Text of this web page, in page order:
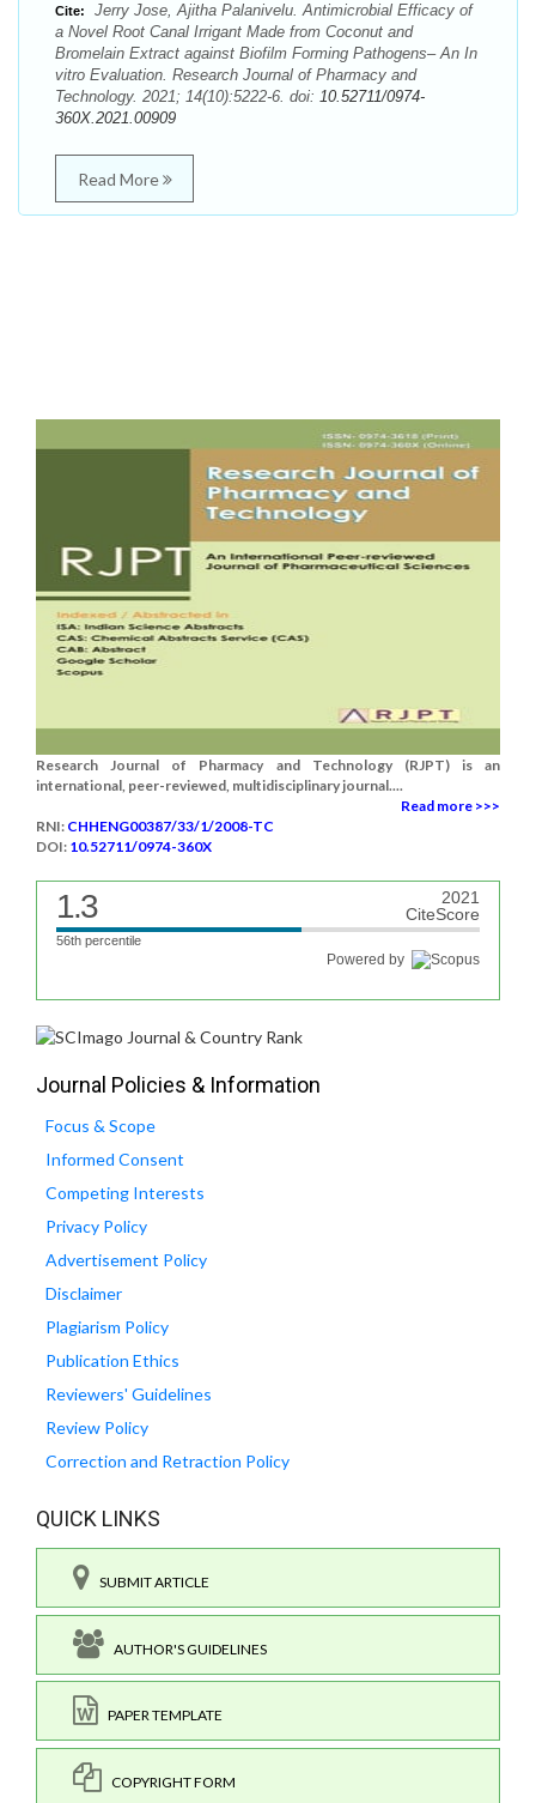
Cite:
Jerry Jose, Ajitha Palanivelu. Antimicrobial Efficacy of
a Novel Root Canal Irrigant Made from Coconut and
Bromelain Extract against Biofilm Forming Pathogens– An In
vitro Evaluation. Research Journal of Pharmacy and
Technology. 2021; 14(10):5222-6. doi: 10.52711/0974-
360X.2021.00909
Read More
Research Journal of Pharmacy and Technology (RJPT) is an
international, peer-reviewed, multidisciplinary journal....
Read more >>>
RNI: CHHENG00387/33/1/2008-TC
DOI: 10.52711/0974-360X
1.3
2021
CiteScore
56th percentile
Powered by
Journal Policies & Information
Focus & Scope
Informed Consent
Competing Interests
Privacy Policy
Advertisement Policy
Disclaimer
Plagiarism Policy
Publication Ethics
Reviewers' Guidelines
Review Policy
Correction and Retraction Policy
QUICK LINKS
SUBMIT ARTICLE
AUTHOR'S GUIDELINES
PAPER TEMPLATE
COPYRIGHT FORM